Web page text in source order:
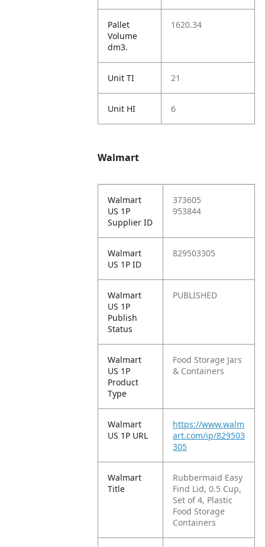
Pallet
Volume
dm3.
1620.34
Unit TI 21
Unit HI 6
Walmart
Walmart
US 1P
Supplier ID
373605
953844
Walmart
US 1P ID
829503305
Walmart
US 1P
Publish
Status
PUBLISHED
Walmart
US 1P
Product
Type
Food Storage Jars
& Containers
Walmart
US 1P URL
https://www.walm
art.com/ip/829503
305
Walmart
Title
Rubbermaid Easy
Find Lid, 0.5 Cup,
Set of 4, Plastic
Food Storage
Containers